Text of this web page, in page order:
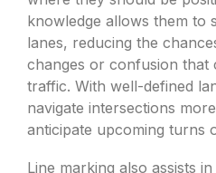
knowledge allows them to
lanes, reducing the
changes or confusion
traffic. With well-defined
navigate intersections
anticipate upcoming turns
Line marking also assists